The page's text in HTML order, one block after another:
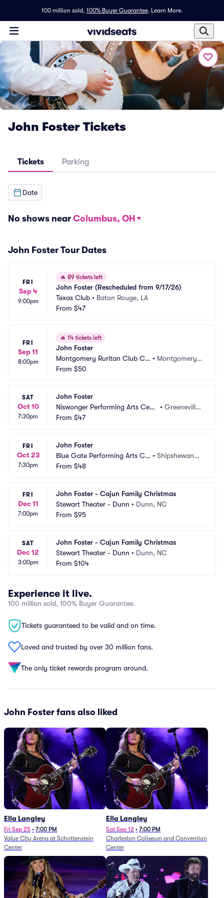
100 million sold, 100% Buyer Guarantee. Learn More.
John Foster Tickets
Tickets Parking
Date
No shows near Columbus, OH
John Foster Tour Dates
FRI
Sep 4
9:00pm
🔥 89 tickets left
John Foster (Rescheduled from 9/17/26)
Texas Club • Baton Rouge, LA
From $47
FRI
Sep 11
8:00pm
🔥 14 tickets left
John Foster
Montgomery Ruritan Club Ca
mp
• Montgomery, I
From $50
SAT
Oct 10
7:30pm
John Foster
Niswonger Performing Arts Cent
er - TN
• Greeneville,
From $47
FRI
Oct 23
7:30pm
John Foster
Blue Gate Performing Arts Ce
nter
•Shipshewana,
From $48
FRI
Dec 11
7:00pm
John Foster - Cajun Family Christmas
Stewart Theater - Dunn • Dunn, NC
From $95
SAT
Dec 12
3:00pm
John Foster - Cajun Family Christmas
Stewart Theater - Dunn • Dunn, NC
From $104
Experience it live.
100 million sold, 100% Buyer Guarantee.
Tickets guaranteed to be valid and on time.
Loved and trusted by over 30 million fans.
The only ticket rewards program around.
John Foster fans also liked
Ella Langley
Fri Sep 25 • 7:00 PM
Value City Arena at Schottenstein
Center
Ella Langley
Sat Sep 12 • 7:00 PM
Charleston Coliseum and Convention
Center